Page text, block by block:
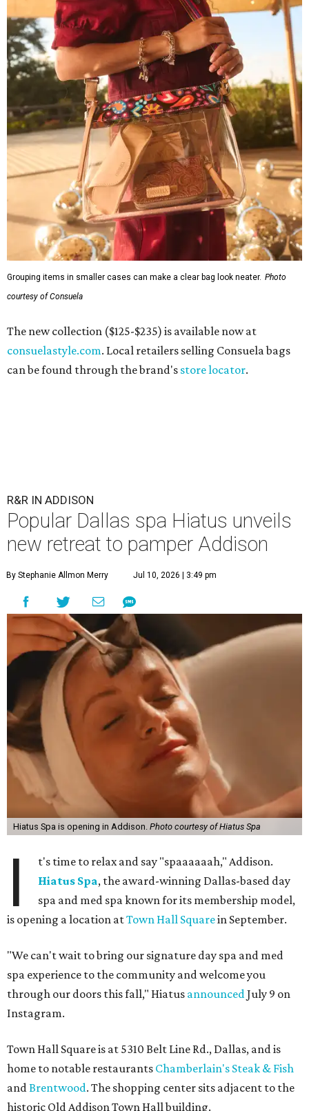
Grouping items in smaller cases can make a clear bag look neater. Photo
courtesy of Consuela
The new collection ($125-$235) is available now at
consuelastyle.com. Local retailers selling Consuela bags
can be found through the brand's store locator.
R&R IN ADDISON
Popular Dallas spa Hiatus unveils
new retreat to pamper Addison
By Stephanie Allmon Merry Jul 10, 2026 | 3:49 pm
Hiatus Spa is opening in Addison. Photo courtesy of Hiatus Spa
I
t's time to relax and say "spaaaaaah," Addison.
Hiatus Spa, the award-winning Dallas-based day
spa and med spa known for its membership model,
is opening a location atTown Hall Squarein September.
"We can't wait to bring our signature day spa and med
spa experience to the community and welcome you
through our doors this fall," Hiatus announcedJuly 9 on
Instagram.
Town Hall Square is at 5310 Belt Line Rd., Dallas, and is
home to notable restaurants Chamberlain's Steak & Fish
andBrentwood. The shopping center sits adjacent to the
historic Old Addison Town Hall building.